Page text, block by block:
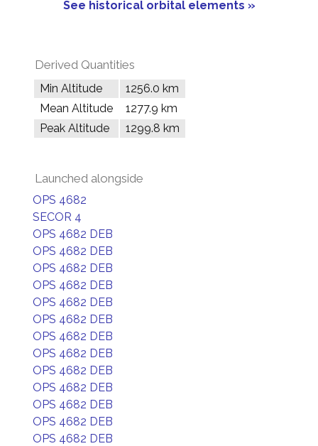
See historical orbital elements »
Derived Quantities
Min Altitude
1256.0 km
Mean Altitude
1277.9 km
Peak Altitude
1299.8 km
Launched alongside
OPS 4682
SECOR 4
OPS 4682 DEB
OPS 4682 DEB
OPS 4682 DEB
OPS 4682 DEB
OPS 4682 DEB
OPS 4682 DEB
OPS 4682 DEB
OPS 4682 DEB
OPS 4682 DEB
OPS 4682 DEB
OPS 4682 DEB
OPS 4682 DEB
OPS 4682 DEB